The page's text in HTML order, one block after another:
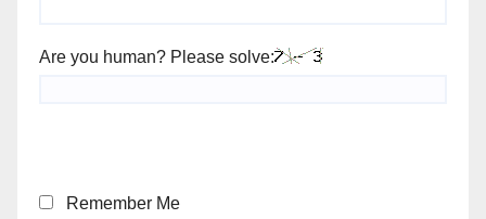
Are you human? Please solve:
Remember Me